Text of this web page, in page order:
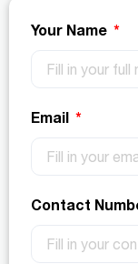
Your Name
Email
Contact